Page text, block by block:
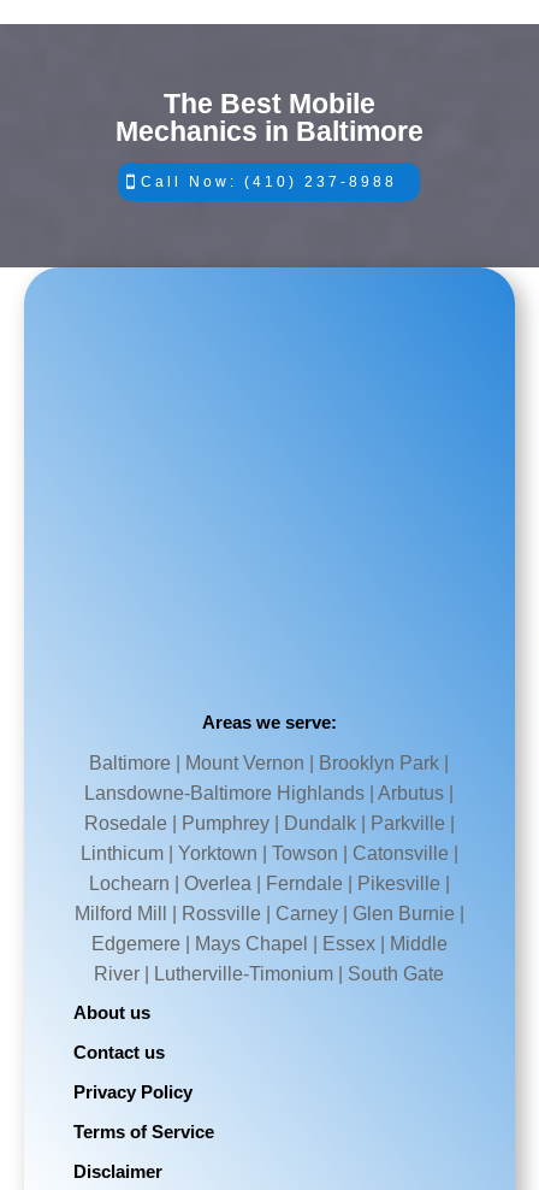
The Best Mobile
Mechanics in Baltimore
Call Now: (410) 237-8988
Areas we serve:
Baltimore | Mount Vernon | Brooklyn Park |
Lansdowne-Baltimore Highlands | Arbutus |
Rosedale | Pumphrey | Dundalk | Parkville |
Linthicum | Yorktown | Towson | Catonsville |
Lochearn | Overlea | Ferndale | Pikesville |
Milford Mill | Rossville | Carney | Glen Burnie |
Edgemere | Mays Chapel | Essex | Middle
River | Lutherville-Timonium | South Gate
About us
Contact us
Privacy Policy
Terms of Service
Disclaimer